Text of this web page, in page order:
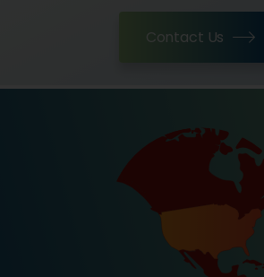
Contact Us